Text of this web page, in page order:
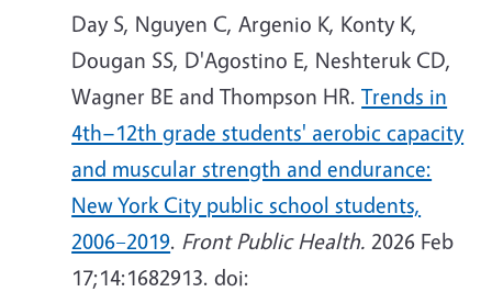
Day S, Nguyen C, Argenio K, Konty K,
Dougan SS, D'Agostino E, Neshteruk CD,
Wagner BE and Thompson HR.Trends in
4th−12th grade students' aerobic capacity
and muscular strength and endurance:
New York City public school students,
2006–2019. Front Public Health. 2026 Feb
17;14:1682913. doi: